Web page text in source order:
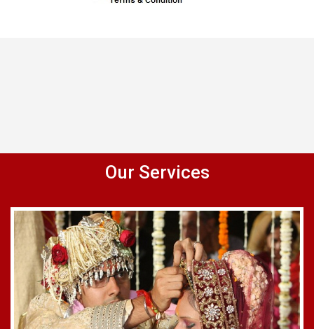
Our Services